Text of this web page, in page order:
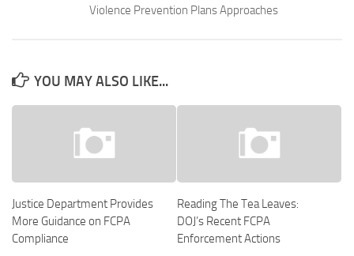
Violence Prevention Plans Approaches
YOU MAY ALSO LIKE...
Justice Department Provides
More Guidance on FCPA
Compliance
Reading The Tea Leaves:
DOJ’s Recent FCPA
Enforcement Actions